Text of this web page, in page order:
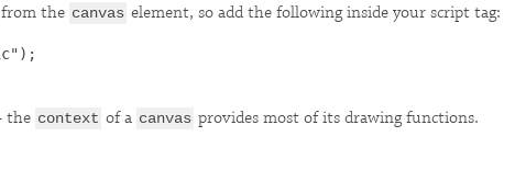
from the canvas element, so add the following inside your script tag:
the context of a canvas provides most of its drawing functions.